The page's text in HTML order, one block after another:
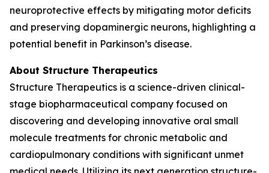
neuroprotective effects by mitigating motor deficits
and preserving dopaminergic neurons, highlighting a
potential benefit in Parkinson’s disease.
About Structure Therapeutics
Structure Therapeutics is a science-driven clinical-
stage biopharmaceutical company focused on
discovering and developing innovative oral small
molecule treatments for chronic metabolic and
cardiopulmonary conditions with significant unmet